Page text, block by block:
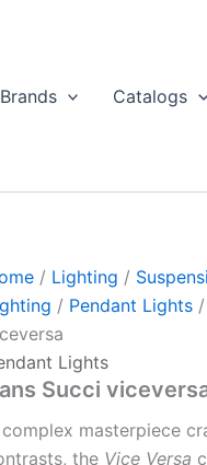
Brands Catalogs
/ Lighting /
/ Pendant Lights/
Lights
Succi
masterpiece
the Vice Versa